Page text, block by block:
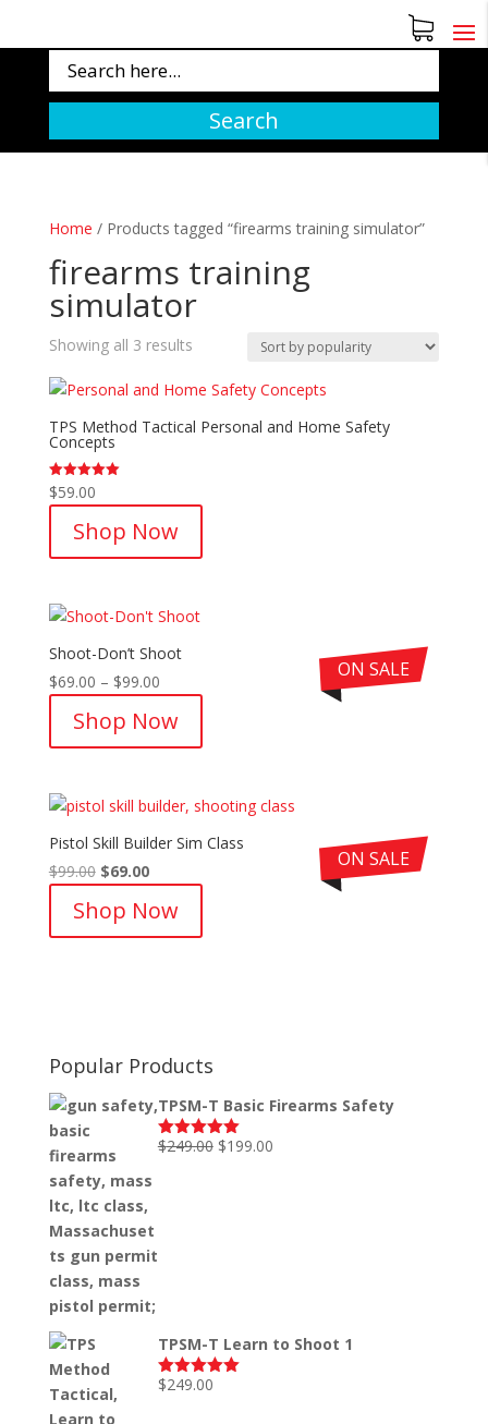
Search
Home / Products tagged “firearms training simulator”
firearms training
simulator
Showing all 3 resultsSorted
popularity
TPS Method Tactical Personal and Home Safety
Concepts
Rated
5.00
$59.00
Shop Now
ON SALE
Shoot-Don’t Shoot
$69.00 – $99.00Price
$69.00
through
Shop Now
ON SALE
Pistol Skill Builder Sim Class
$99.00 Original
was:
$69.00Current
is:
Shop Now
Popular Products
TPSM-T Basic Firearms Safety
Rated5.00
$249.00 Original
$199.00Current
TPSM-T Learn to Shoot 1
Rated5.00
$249.00